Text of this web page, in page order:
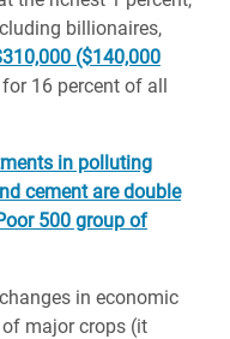
billionaires,
($140,000
16 percent of all
in polluting
cement are double
500 group of
in economic
major crops (it